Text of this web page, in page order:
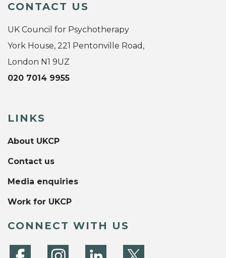
CONTACT US
UK Council for Psychotherapy
York House, 221 Pentonville Road,
London N1 9UZ
020 7014 9955
LINKS
About UKCP
Contact us
Media enquiries
Work for UKCP
CONNECT WITH US